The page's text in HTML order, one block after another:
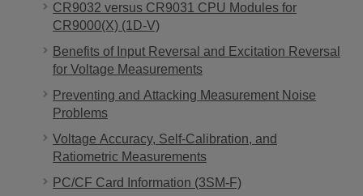
CR9032 versus CR9031 CPU Modules for
CR9000(X) (1D-V)
Benefits of Input Reversal and Excitation Reversal
for Voltage Measurements
Preventing and Attacking Measurement Noise
Problems
Voltage Accuracy, Self-Calibration, and
Ratiometric Measurements
PC/CF Card Information (3SM-F)